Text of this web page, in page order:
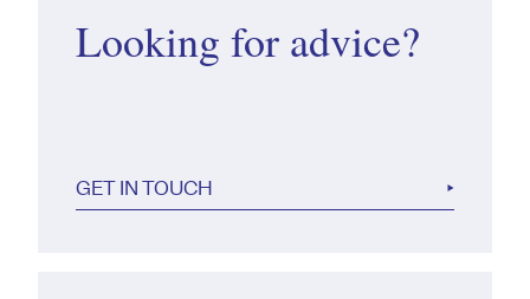
Looking for advice?
GET IN TOUCH